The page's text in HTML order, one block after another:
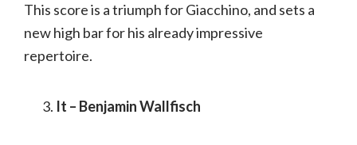
This score is a triumph for Giacchino, and sets a
new high bar for his already impressive
repertoire.
It – Benjamin Wallfisch